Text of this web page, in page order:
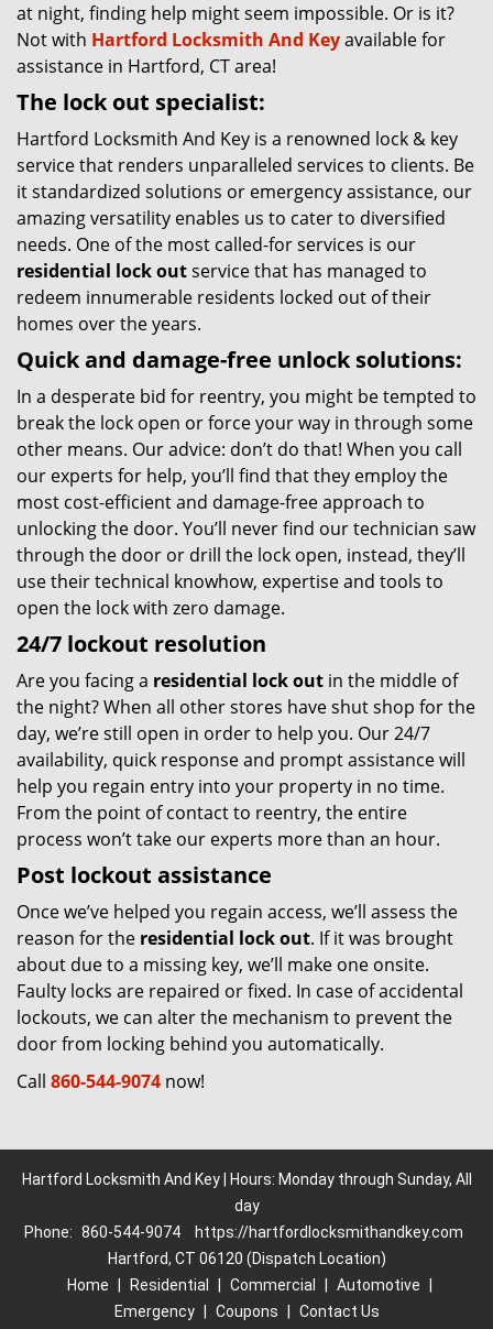
at night, finding help might seem impossible. Or is it?
Not with Hartford Locksmith And Keyavailable for
assistance in Hartford, CT area!
The lock out specialist:
Hartford Locksmith And Key is a renowned lock & key
service that renders unparalleled services to clients. Be
it standardized solutions or emergency assistance, our
amazing versatility enables us to cater to diversified
needs. One of the most called-for services is our
residential lock outservice that has managed to
redeem innumerable residents locked out of their
homes over the years.
Quick and damage-free unlock solutions:
In a desperate bid for reentry, you might be tempted to
break the lock open or force your way in through some
other means. Our advice: don’t do that! When you call
our experts for help, you’ll find that they employ the
most cost-efficient and damage-free approach to
unlocking the door. You’ll never find our technician saw
through the door or drill the lock open, instead, they’ll
use their technical knowhow, expertise and tools to
open the lock with zero damage.
24/7 lockout resolution
Are you facing a residential lock out in the middle of
the night? When all other stores have shut shop for the
day, we’re still open in order to help you. Our 24/7
availability, quick response and prompt assistance will
help you regain entry into your property in no time.
From the point of contact to reentry, the entire
process won’t take our experts more than an hour.
Post lockout assistance
Once we’ve helped you regain access, we’ll assess the
reason for the residential lock out. If it was brought
about due to a missing key, we’ll make one onsite.
Faulty locks are repaired or fixed. In case of accidental
lockouts, we can alter the mechanism to prevent the
door from locking behind you automatically.
Call 860-544-9074 now!
Hartford Locksmith And Key | Hours: Monday through Sunday, All
day
Phone: 860-544-9074
https://hartfordlocksmithandkey.com
Hartford, CT 06120 (Dispatch Location)
Home
Residential Commercial Automotive
Emergency
Coupons Contact Us